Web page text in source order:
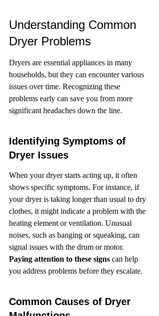
Understanding Common
Dryer Problems
Dryers are essential appliances in many
households, but they can encounter various
issues over time. Recognizing these
problems early can save you from more
significant headaches down the line.
Identifying Symptoms of
Dryer Issues
When your dryer starts acting up, it often
shows specific symptoms. For instance, if
your dryer is taking longer than usual to dry
clothes, it might indicate a problem with the
heating element or ventilation. Unusual
noises, such as banging or squeaking, can
signal issues with the drum or motor.
Paying attention to these signs can help
you address problems before they escalate.
Common Causes of Dryer